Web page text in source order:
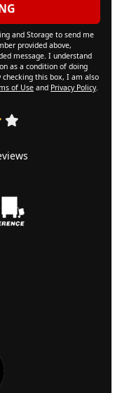
and Storage to send me
provided above,
message. I understand
as a condition of doing
checking this box, I am also
of Use and Privacy Policy.